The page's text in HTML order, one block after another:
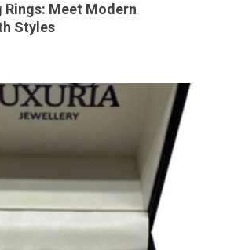
Rings: Meet Modern
Styles